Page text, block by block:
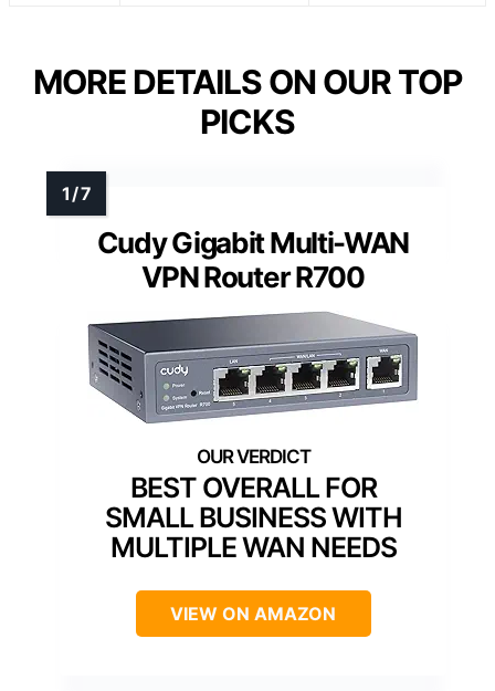
MORE DETAILS ON OUR TOP
PICKS
Cudy Gigabit Multi-WAN
VPN Router R700
BEST OVERALL FOR
SMALL BUSINESS WITH
MULTIPLE WAN NEEDS
VIEW ON AMAZON